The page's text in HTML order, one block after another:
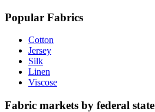
Popular Fabrics
Cotton
Jersey
Silk
Linen
Viscose
Fabric markets by federal state